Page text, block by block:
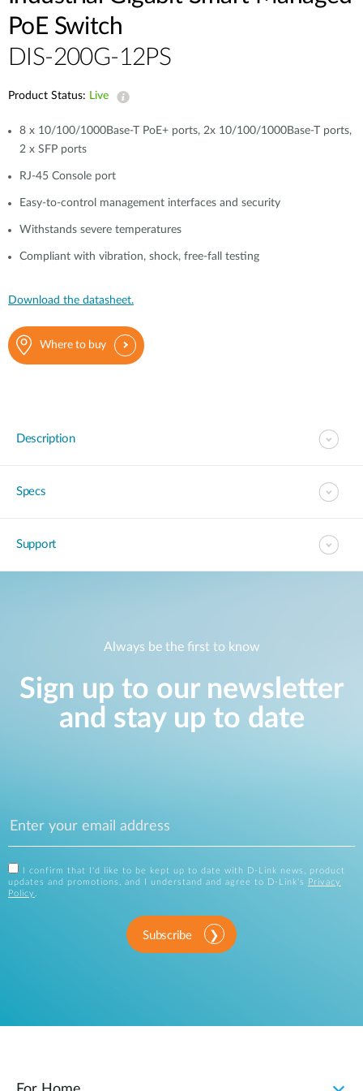
PoE Switch
DIS-200G-12PS
Product Status: Live
8 x 10/100/1000Base-T PoE+ ports, 2x 10/100/1000Base-T ports,
2 x SFP ports
RJ-45 Console port
Easy-to-control management interfaces and security
Withstands severe temperatures
Compliant with vibration, shock, free-fall testing
Download the datasheet.
Where to buy
Description
Specs
Support
Always be the first to know
Sign up to our newsletter
and stay up to date
I confirm that I'd like to be kept up to date with D-Link news, product
updates and promotions, and I understand and agree to D-Link's
Privacy
Policy .
Subscribe